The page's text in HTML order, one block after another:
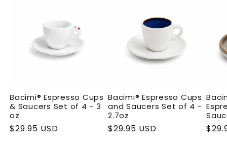
Bacimi® Espresso Cups
& Saucers Set of 4 - 3
oz
Regular
$29.95 USD
Bacimi® Espresso Cups
and Saucers Set of 4 -
2.7oz
Regular
$29.95 USD